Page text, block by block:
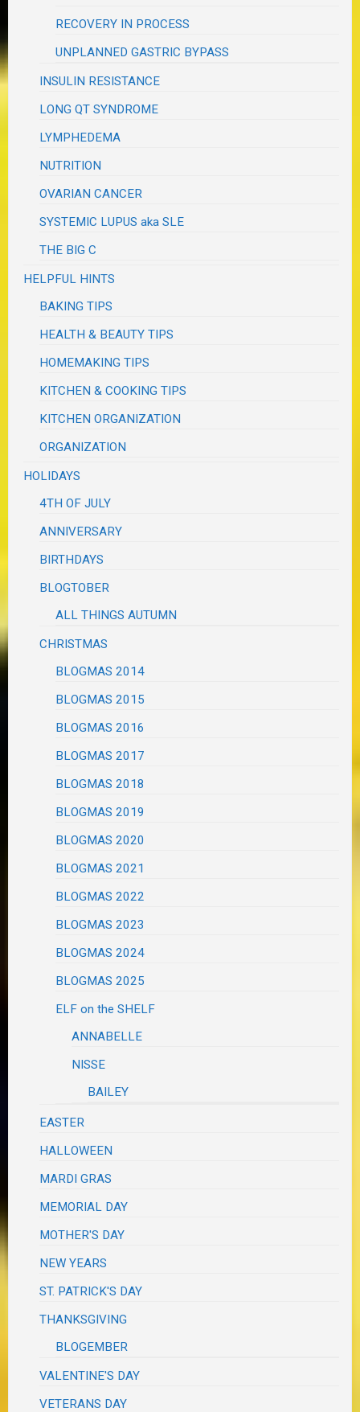
RECOVERY IN PROCESS
UNPLANNED GASTRIC BYPASS
INSULIN RESISTANCE
LONG QT SYNDROME
LYMPHEDEMA
NUTRITION
OVARIAN CANCER
SYSTEMIC LUPUS aka SLE
THE BIG C
HELPFUL HINTS
BAKING TIPS
HEALTH & BEAUTY TIPS
HOMEMAKING TIPS
KITCHEN & COOKING TIPS
KITCHEN ORGANIZATION
ORGANIZATION
HOLIDAYS
4TH OF JULY
ANNIVERSARY
BIRTHDAYS
BLOGTOBER
ALL THINGS AUTUMN
CHRISTMAS
BLOGMAS 2014
BLOGMAS 2015
BLOGMAS 2016
BLOGMAS 2017
BLOGMAS 2018
BLOGMAS 2019
BLOGMAS 2020
BLOGMAS 2021
BLOGMAS 2022
BLOGMAS 2023
BLOGMAS 2024
BLOGMAS 2025
ELF on the SHELF
ANNABELLE
NISSE
BAILEY
EASTER
HALLOWEEN
MARDI GRAS
MEMORIAL DAY
MOTHER'S DAY
NEW YEARS
ST. PATRICK'S DAY
THANKSGIVING
BLOGEMBER
VALENTINE'S DAY
VETERANS DAY